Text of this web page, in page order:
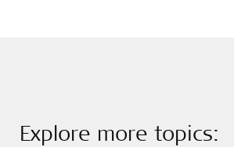
Explore more topics: